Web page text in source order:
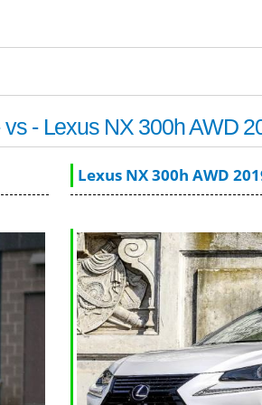
- Lexus NX 300h AWD
Lexus NX 300h AWD